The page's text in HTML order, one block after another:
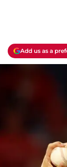
Add us as a